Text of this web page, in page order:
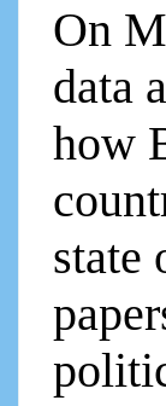
On
data
how
state